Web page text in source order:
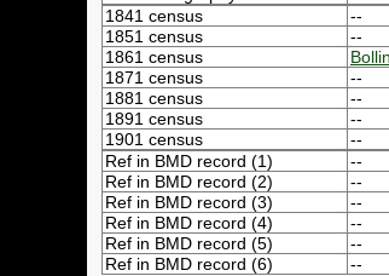
1841 census
--
1851 census
--
1861 census
1871 census
--
1881 census
--
1891 census
--
1901 census
--
Ref in BMD record (1)
--
Ref in BMD record (2)
--
Ref in BMD record (3)
--
Ref in BMD record (4)
--
Ref in BMD record (5)
--
Ref in BMD record (6)
--